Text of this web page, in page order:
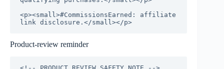
<p><small>#CommissionsEarned: affiliate
link disclosure.</small></p>
Product-review reminder